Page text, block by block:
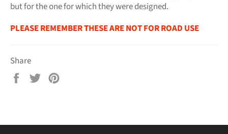
but for the one for which they were designed.
PLEASE REMEMBER THESE ARE NOT FOR ROAD USE
Share
Share
Tweet